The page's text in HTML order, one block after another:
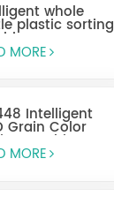
whole
plastic sorting
MORE
Intelligent
Grain Color
Machine
MORE